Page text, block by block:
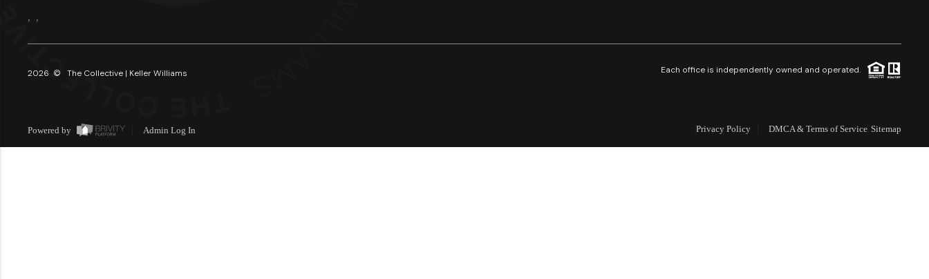
Careers
Connect
, ,
2026 © The Collective | Keller Williams Each office is independently owned and operated.
Powered by Admin Log In Privacy Policy DMCA & Terms of Service Sitemap